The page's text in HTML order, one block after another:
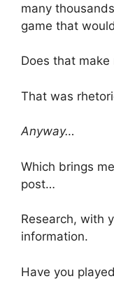
many
game that
Does that make
That was
Anyway…
Which brings
post…
Research, with
information.
Have you